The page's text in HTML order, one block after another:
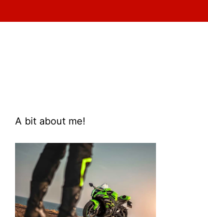
A bit about me!